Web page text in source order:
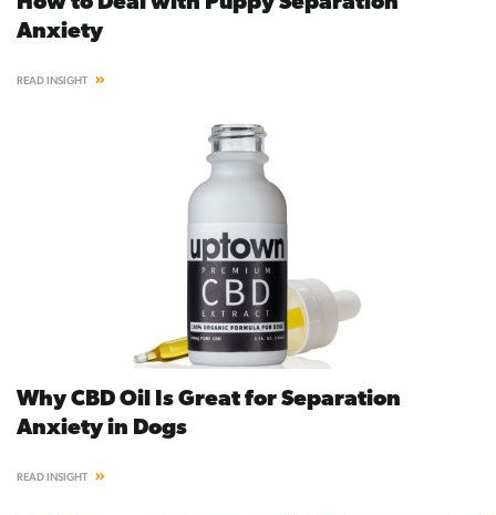
Anxiety
READ INSIGHT
Why CBD Oil Is Great for Separation
Anxiety in Dogs
READ INSIGHT